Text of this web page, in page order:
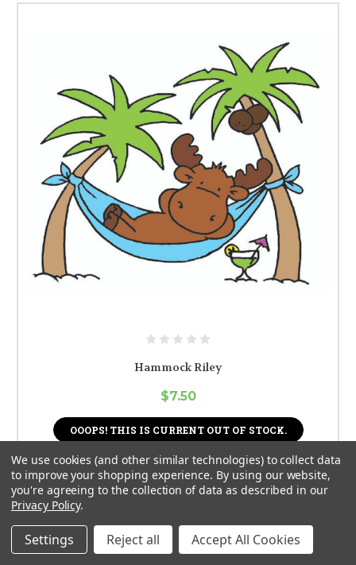
Hammock Riley
$7.50
OOOPS! THIS IS CURRENT OUT OF STOCK.
We use cookies (and other similar technologies) to collect data
to improve your shopping experience. By using our website,
you're agreeing to the collection of data as described in our
Privacy Policy.
Settings Reject all Accept All Cookies